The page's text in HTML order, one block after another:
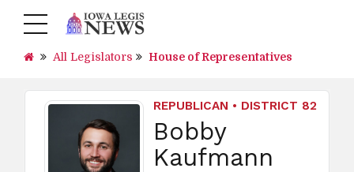
All Legislators House of Representatives
REPUBLICAN • DISTRICT 82
Bobby
Kaufmann